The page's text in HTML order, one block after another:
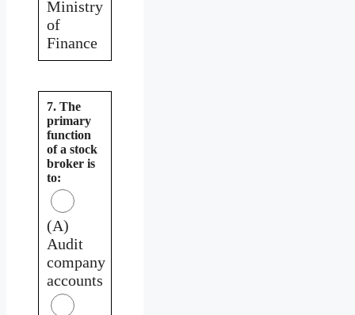
Ministry
of
Finance
7. The
primary
function
of a stock
broker is
to:
(A)
Audit
company
accounts